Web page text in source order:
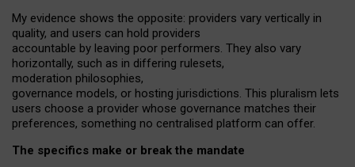
My evidence shows the opposite: providers vary vertically in
quality, and users can hold providers
accountable by leaving poor performers. They also vary
horizontally, such as in differing rulesets,
moderation philosophies,
governance models, or hosting jurisdictions. This pluralism lets
users choose a provider whose governance matches their
preferences, something no centralised platform can offer.
The specifics make or break the mandate